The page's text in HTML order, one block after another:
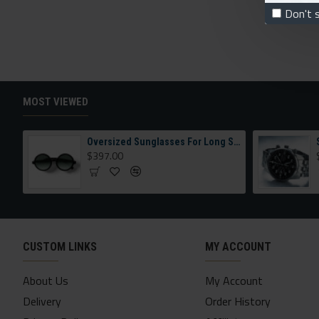
Don't
MOST VIEWED
Oversized Sunglasses For Long Summer Days
$397.00
CUSTOM LINKS
About Us
Delivery
MY ACCOUNT
My Account
Order History